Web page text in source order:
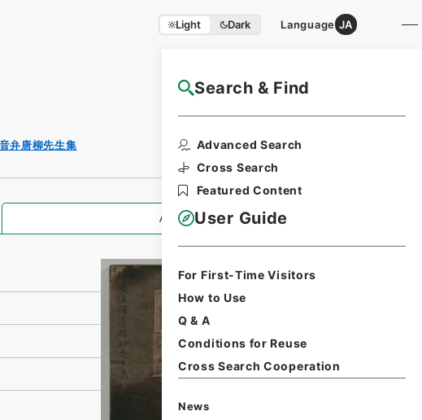
Light Dark Language JA
Search & Find
Advanced Search
Cross Search
Featured Content
User Guide
For First-Time Visitors
How to Use
Q & A
Conditions for Reuse
Cross Search Cooperation
News
NAJ Website User Guide
弁唐柳先生集
All Information